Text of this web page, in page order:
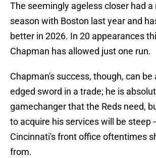
The seemingly ageless closer had
season with Boston last year and
better in 2026. In 20 appearances
Chapman has allowed just one run.
Chapman's success, though, can be
edged sword in a trade; he is
gamechanger that the Reds need,
to acquire his services will be steep
Cincinnati's front office oftentimes
from.